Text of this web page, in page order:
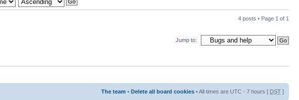
4 posts • Page 1 of 1
Jump to:
The team • Delete all board cookies • All times are UTC - 7 hours [ DST ]